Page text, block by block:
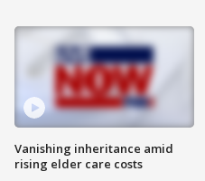
Vanishing inheritance amid
rising elder care costs